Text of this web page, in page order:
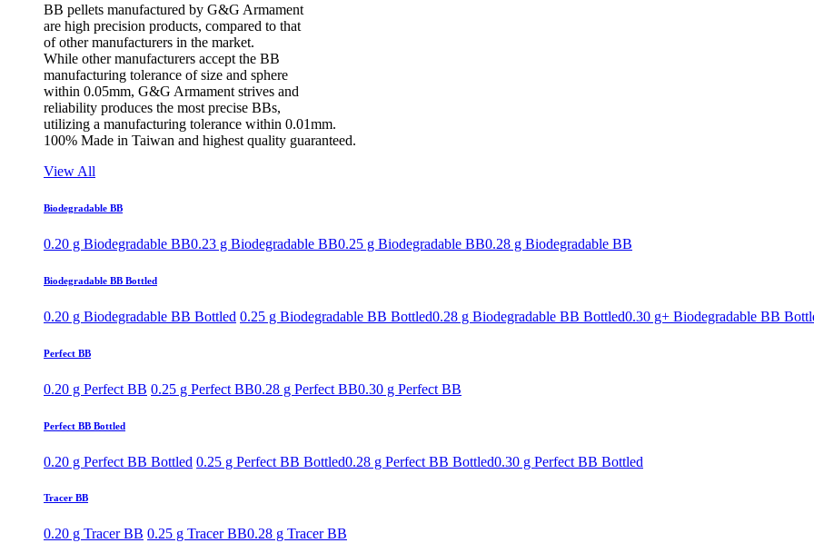
BB pellets manufactured by G&G Armament
are high precision products, compared to that
of other manufacturers in the market.
While other manufacturers accept the BB
manufacturing tolerance of size and sphere
within 0.05mm, G&G Armament strives and
reliability produces the most precise BBs,
utilizing a manufacturing tolerance within 0.01mm.
100% Made in Taiwan and highest quality guaranteed.
View All
Biodegradable BB
0.20 g Biodegradable BB0.23 g Biodegradable BB0.25 g Biodegradable BB0.28 g Biodegradable BB
Biodegradable BB Bottled
0.20 g Biodegradable BB Bottled 0.25 g Biodegradable BB Bottled0.28 g Biodegradable BB Bottled0.30 g+ Biodegradable BB
Perfect BB
0.20 g Perfect BB 0.25 g Perfect BB0.28 g Perfect BB0.30 g Perfect BB
Perfect BB Bottled
0.20 g Perfect BB Bottled 0.25 g Perfect BB Bottled0.28 g Perfect BB Bottled0.30 g Perfect BB Bottled
Tracer BB
0.20 g Tracer BB 0.25 g Tracer BB0.28 g Tracer BB